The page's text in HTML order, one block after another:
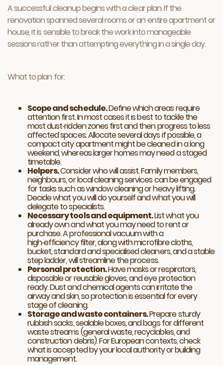
A successful cleanup begins with a clear plan. If the
renovation spanned several rooms or an entire apartment or
house, it is sensible to break the work into manageable
sessions rather than attempting everything in a single day.
What to plan for:
Scope and schedule.Define which areas require
attention first. In most cases it is best to tackle the
most dust‑ridden zones first and then progress to less
affected spaces. Allocate several days if possible, a
compact city apartment might be cleaned in a long
weekend, whereas larger homes may need a staged
timetable.
Helpers.Consider who will assist. Family members,
neighbours, or local cleaning services can be engaged
for tasks such as window cleaning or heavy lifting.
Decide what you will do yourself and what you will
delegate to specialists.
Necessary tools and equipment.List what you
already own and what you may need to rent or
purchase. A professional vacuum with a
high‑efficiency filter, along with microfibre cloths,
bucket, standard and specialised cleaners, and a stable
step ladder, will streamline the process.
Personal protection.Have masks or respirators,
disposable or reusable gloves, and eye protection
ready. Dust and chemical agents can irritate the
airway and skin, so protection is essential for every
stage of cleaning.
Storage and waste containers.Prepare sturdy
rubbish sacks, sealable boxes, and bags for different
waste streams (general waste, recyclables, and
construction debris). For European contexts, check
what is accepted by your local authority or building
management.